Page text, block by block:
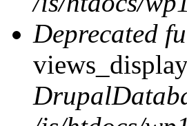
Deprecated